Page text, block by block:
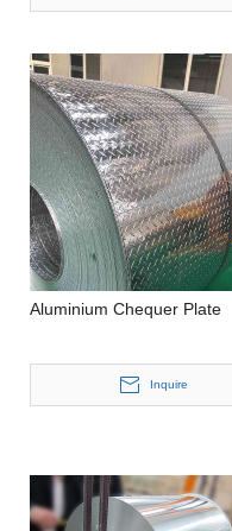
Aluminium Chequer Plate
Inquire